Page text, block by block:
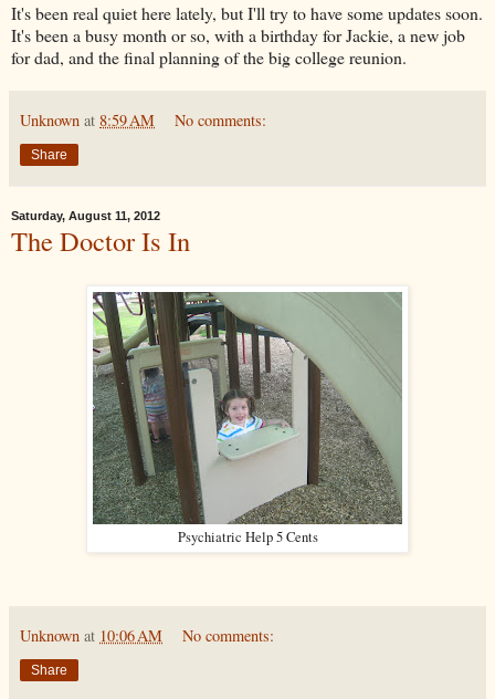
It's been real quiet here lately, but I'll try to have some updates soon.
It's been a busy month or so, with a birthday for Jackie, a new job
for dad, and the final planning of the big college reunion.
Unknown at 8:59 AM No comments:
Share
Saturday, August 11, 2012
The Doctor Is In
Psychiatric Help 5 Cents
Unknown at 10:06 AM No comments:
Share